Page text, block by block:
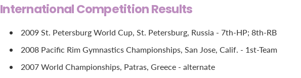
International Competition Results
2009 St. Petersburg World Cup, St. Petersburg, Russia - 7th-HP; 8th-RB
2008 Pacific Rim Gymnastics Championships, San Jose, Calif. - 1st-Team
2007 World Championships, Patras, Greece - alternate